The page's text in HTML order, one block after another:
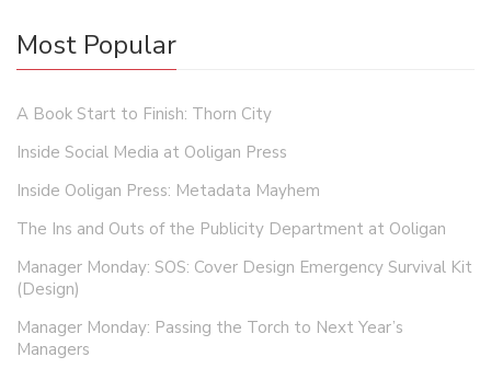
Most Popular
A Book Start to Finish: Thorn City
Inside Social Media at Ooligan Press
Inside Ooligan Press: Metadata Mayhem
The Ins and Outs of the Publicity Department at Ooligan
Manager Monday: SOS: Cover Design Emergency Survival Kit
(Design)
Manager Monday: Passing the Torch to Next Year’s
Managers